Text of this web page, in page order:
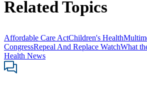
Related Topics
Affordable Care ActChildren's Health
CongressRepeal And Replace WatchWhat
Health News